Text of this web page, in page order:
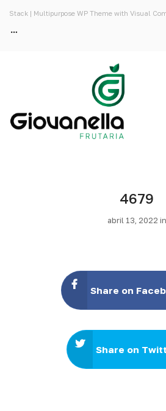
Stack | Multipurpose WP Theme with Visual
4679
abril 13, 2022 in
Share on
Share on